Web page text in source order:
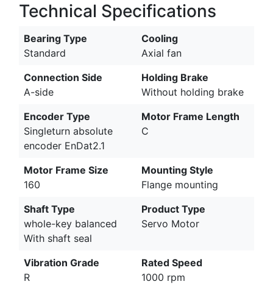
Technical Specifications
Bearing Type
Standard
Cooling
Axial fan
Connection Side
A-side
Holding Brake
Without holding brake
Encoder Type
Singleturn absolute
encoder EnDat2.1
Motor Frame Length
C
Motor Frame Size
160
Mounting Style
Flange mounting
Shaft Type
whole-key balanced
With shaft seal
Product Type
Servo Motor
Vibration Grade
R
Rated Speed
1000 rpm